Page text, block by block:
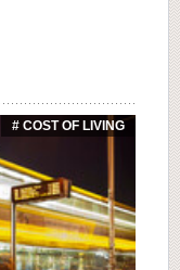
# COST OF LIVING